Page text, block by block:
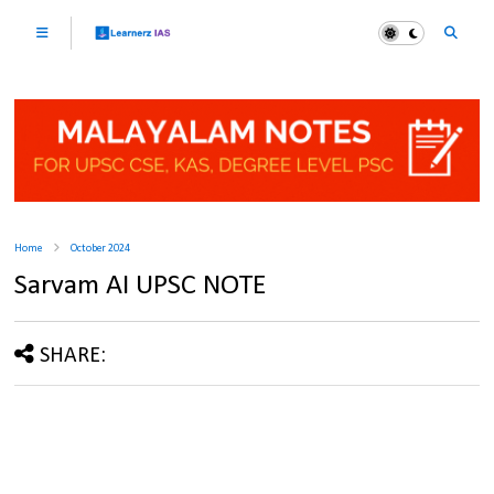
Home October 2024
Sarvam AI UPSC NOTE
SHARE: